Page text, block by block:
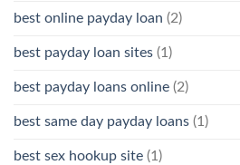
best online payday loan (2)
best payday loan sites (1)
best payday loans online (2)
best same day payday loans (1)
best sex hookup site (1)